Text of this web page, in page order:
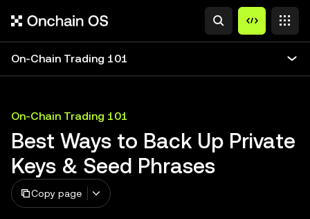
On-Chain Trading 101
On-Chain Trading 101
Best Ways to Back Up Private
Keys & Seed Phrases
Copy page